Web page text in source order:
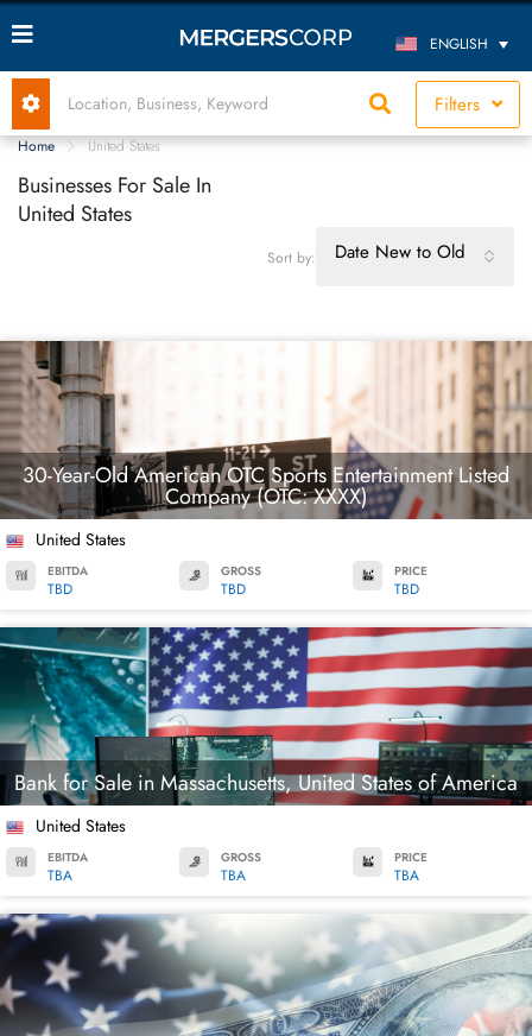
ENGLISH
Filters
Home United States
Businesses For Sale In
United States
Sort by: Date New to Old
30-Year-Old American OTC Sports Entertainment Listed
Company (OTC: XXXX)
United States
EBITDA
TBD
GROSS
TBD
PRICE
TBD
Bank for Sale in Massachusetts, United States of America
United States
EBITDA
TBA
GROSS
TBA
PRICE
TBA